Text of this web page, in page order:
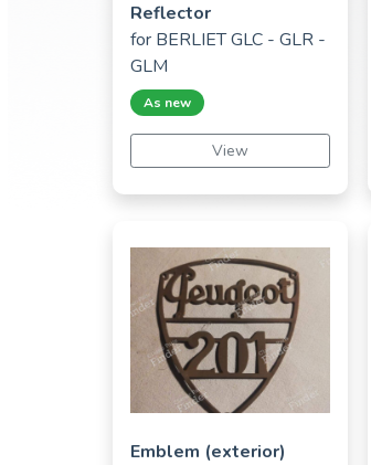
Reflector
for BERLIET GLC - GLR -
GLM
As new
View
Emblem (exterior)